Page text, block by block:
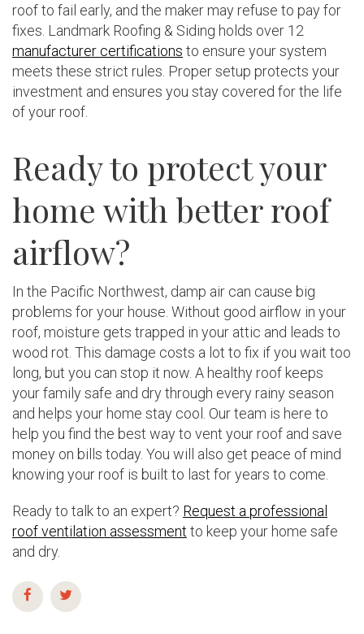
roof to fail early, and the maker may refuse to pay for
fixes. Landmark Roofing & Siding holds over 12
manufacturer certifications to ensure your system
meets these strict rules. Proper setup protects your
investment and ensures you stay covered for the life
of your roof.
Ready to protect your
home with better roof
airflow?
In the Pacific Northwest, damp air can cause big
problems for your house. Without good airflow in your
roof, moisture gets trapped in your attic and leads to
wood rot. This damage costs a lot to fix if you wait too
long, but you can stop it now. A healthy roof keeps
your family safe and dry through every rainy season
and helps your home stay cool. Our team is here to
help you find the best way to vent your roof and save
money on bills today. You will also get peace of mind
knowing your roof is built to last for years to come.
Ready to talk to an expert? Request a professional
roof ventilation assessment to keep your home safe
and dry.